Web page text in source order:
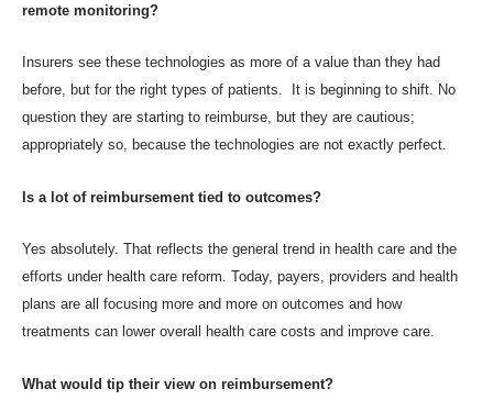
remote monitoring?
Insurers see these technologies as more of a value than they had
before, but for the right types of patients. It is beginning to shift. No
question they are starting to reimburse, but they are cautious;
appropriately so, because the technologies are not exactly perfect.
Is a lot of reimbursement tied to outcomes?
Yes absolutely. That reflects the general trend in health care and the
efforts under health care reform. Today, payers, providers and health
plans are all focusing more and more on outcomes and how
treatments can lower overall health care costs and improve care.
What would tip their view on reimbursement?